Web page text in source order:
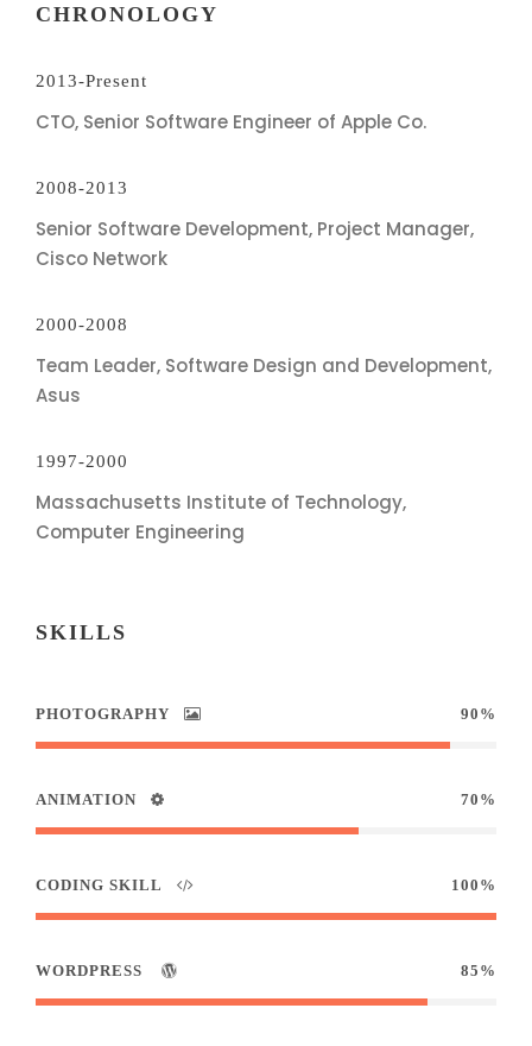
CHRONOLOGY
2013-Present
CTO, Senior Software Engineer of Apple Co.
2008-2013
Senior Software Development, Project Manager,
Cisco Network
2000-2008
Team Leader, Software Design and Development,
Asus
1997-2000
Massachusetts Institute of Technology,
Computer Engineering
SKILLS
PHOTOGRAPHY 90%
ANIMATION 70%
CODING SKILL 100%
WORDPRESS 85%